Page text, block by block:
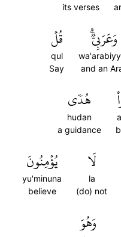
its verses
وَعَرَبِيّٞۗ
and an
قُلۡ
qul
Say
هُدٗى
hudan
a guidance
لَا
la
(do) not
يُؤۡمِنُونَ
yu'minuna
believe
وَهُوَ